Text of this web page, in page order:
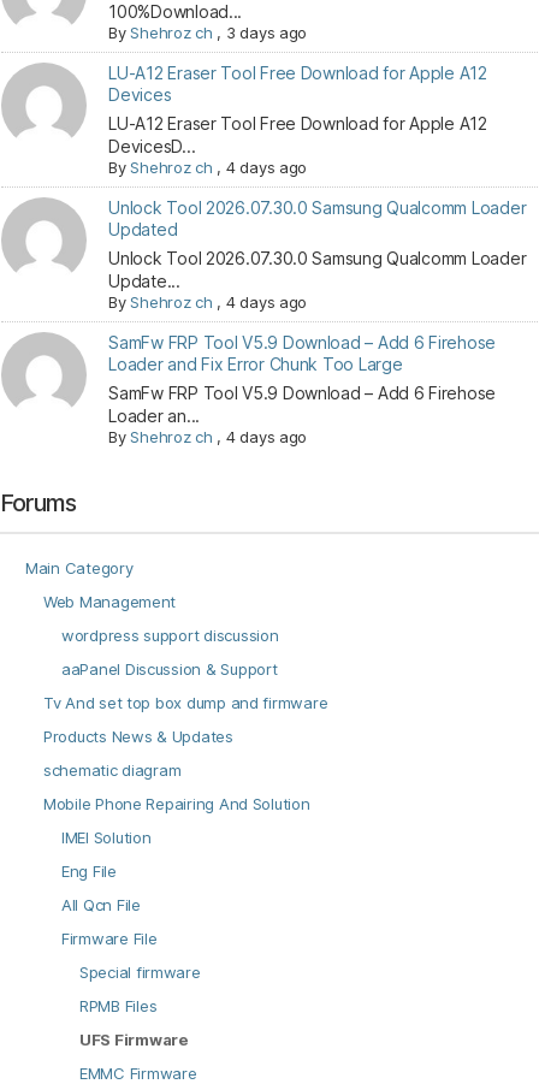
100%Download...
ByShehroz ch , 3 days ago
LU-A12 Eraser Tool Free Download for Apple A12
Devices
LU-A12 Eraser Tool Free Download for Apple A12
DevicesD...
ByShehroz ch , 4 days ago
Unlock Tool 2026.07.30.0 Samsung Qualcomm Loader
Updated
Unlock Tool 2026.07.30.0 Samsung Qualcomm Loader
Update...
ByShehroz ch , 4 days ago
SamFw FRP Tool V5.9 Download – Add 6 Firehose
Loader and Fix Error Chunk Too Large
SamFw FRP Tool V5.9 Download – Add 6 Firehose
Loader an...
ByShehroz ch , 4 days ago
Forums
Main Category
Web Management
wordpress support discussion
aaPanel Discussion & Support
Tv And set top box dump and firmware
Products News & Updates
schematic diagram
Mobile Phone Repairing And Solution
IMEI Solution
Eng File
All Qcn File
Firmware File
Special firmware
RPMB Files
UFS Firmware
EMMC Firmware